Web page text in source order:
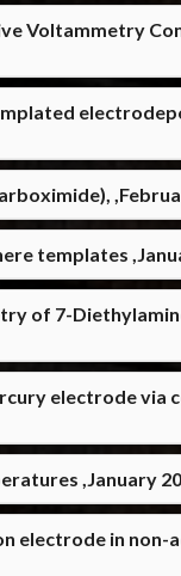
Voltammetry
templates
of 7-
electrode
,January
electrode in non-